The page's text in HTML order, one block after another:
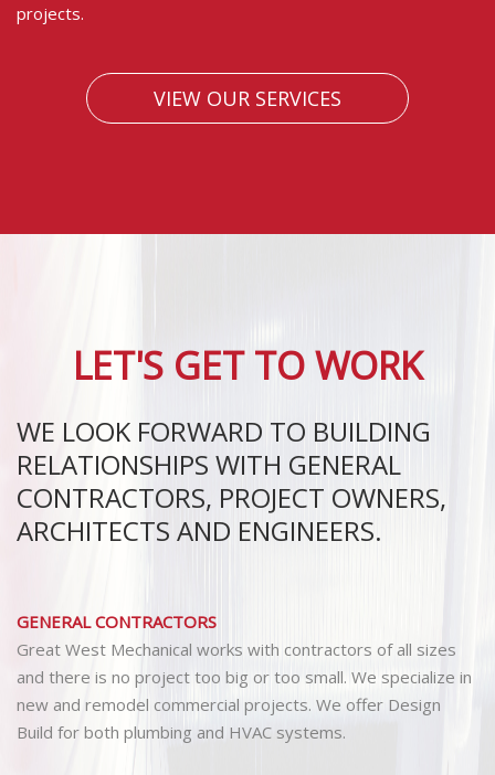
projects.
VIEW OUR SERVICES
LET'S GET TO WORK
WE LOOK FORWARD TO BUILDING
RELATIONSHIPS WITH GENERAL
CONTRACTORS, PROJECT OWNERS,
ARCHITECTS AND ENGINEERS.
GENERAL CONTRACTORS
Great West Mechanical works with contractors of all sizes
and there is no project too big or too small. We specialize in
new and remodel commercial projects. We offer Design
Build for both plumbing and HVAC systems.